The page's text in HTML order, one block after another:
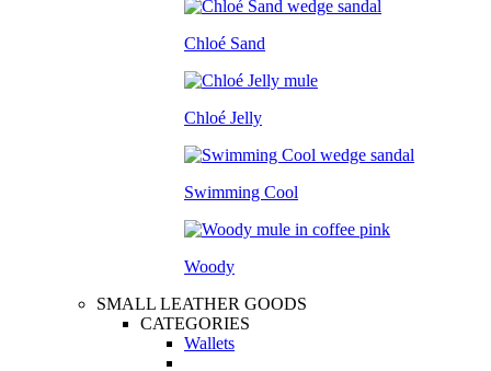
Chloé Sand
Chloé Jelly
Swimming Cool
Woody
SMALL LEATHER GOODS
CATEGORIES
Wallets